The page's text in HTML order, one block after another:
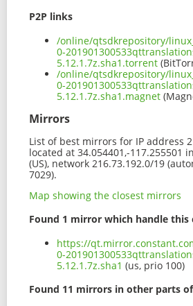
P2P links
/online/qtsdkrepository/
0-
5.12.1.7z.sha1.torrent
/online/qtsdkrepository/
0-
5.12.1.7z.sha1.magnet
Mirrors
List of best mirrors for IP address
located at 34.054401,-117.255501
(US), network 216.73.192.0/19
7029).
Map showing the closest mirrors
Found 1 mirror which handle this
https://
0-
5.12.1.7z.sha1 (us, prio 100)
Found 11 mirrors in other parts